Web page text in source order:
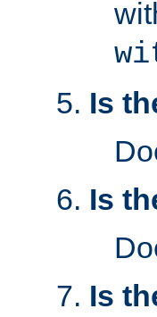
Is
Is
Is